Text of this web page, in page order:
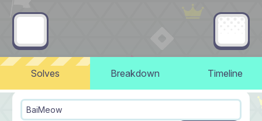
Solves Breakdown Timeline
BaiMeow